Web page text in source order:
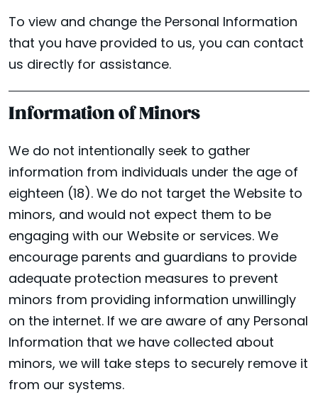
To view and change the Personal Information
that you have provided to us, you can contact
us directly for assistance.
Information of Minors
We do not intentionally seek to gather
information from individuals under the age of
eighteen (18). We do not target the Website to
minors, and would not expect them to be
engaging with our Website or services. We
encourage parents and guardians to provide
adequate protection measures to prevent
minors from providing information unwillingly
on the internet. If we are aware of any Personal
Information that we have collected about
minors, we will take steps to securely remove it
from our systems.